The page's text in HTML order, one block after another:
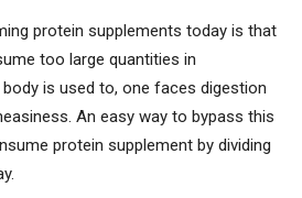
protein supplements today is that
too large quantities in
is used to, one faces digestion
An easy way to bypass this
protein supplement by dividing